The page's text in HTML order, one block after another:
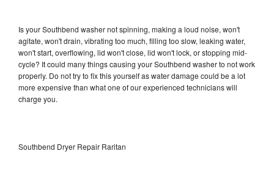
Is your Southbend washer not spinning, making a loud noise, won't
agitate, won't drain, vibrating too much, filling too slow, leaking water,
won't start, overflowing, lid won't close, lid won't lock, or stopping mid-
cycle? It could many things causing your Southbend washer to not work
properly. Do not try to fix this yourself as water damage could be a lot
more expensive than what one of our experienced technicians will
charge you.
Southbend Dryer Repair Raritan